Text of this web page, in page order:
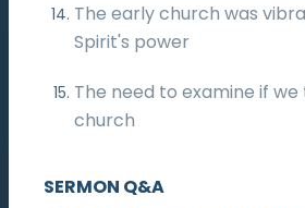
The early church was
Spirit's power
The need to examine if
church
SERMON Q&A